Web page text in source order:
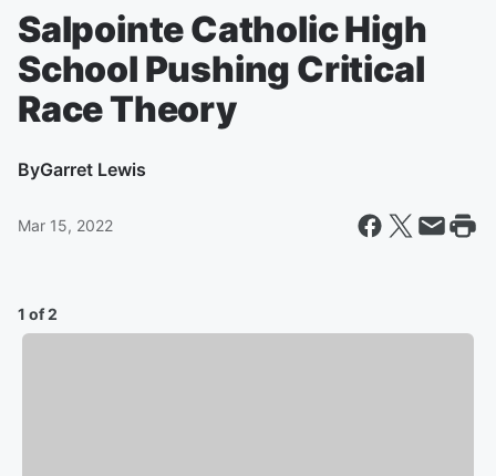
Salpointe Catholic High
School Pushing Critical
Race Theory
ByGarret Lewis
Mar 15, 2022
1 of 2